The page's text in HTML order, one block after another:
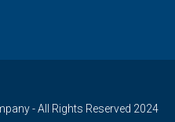
- All Rights Reserved 2024